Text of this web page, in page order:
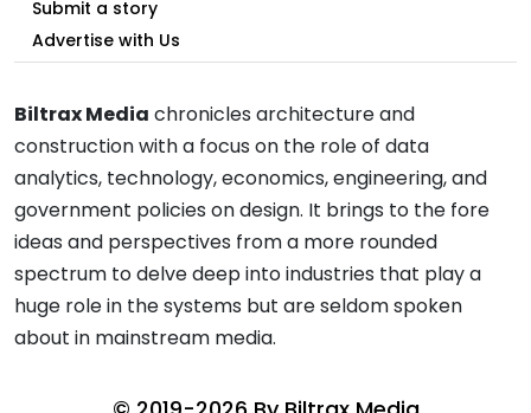
Submit a story
Advertise with Us
Biltrax Media chronicles architecture and
construction with a focus on the role of data
analytics, technology, economics, engineering, and
government policies on design. It brings to the fore
ideas and perspectives from a more rounded
spectrum to delve deep into industries that play a
huge role in the systems but are seldom spoken
about in mainstream media.